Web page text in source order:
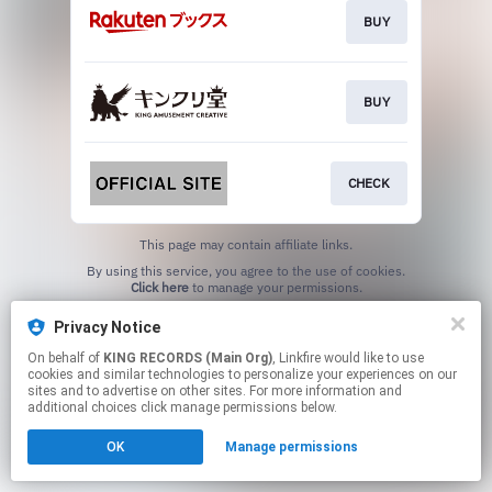
BUY
BUY
CHECK
This page may contain affiliate links.
Click hereto manage your permissions.
Privacy Notice
On behalf of KING RECORDS (Main Org), Linkfire would like to use
cookies and similar technologies to personalize your experiences on our
sites and to advertise on other sites. For more information and
additional choices click manage permissions below.
OK Manage permissions